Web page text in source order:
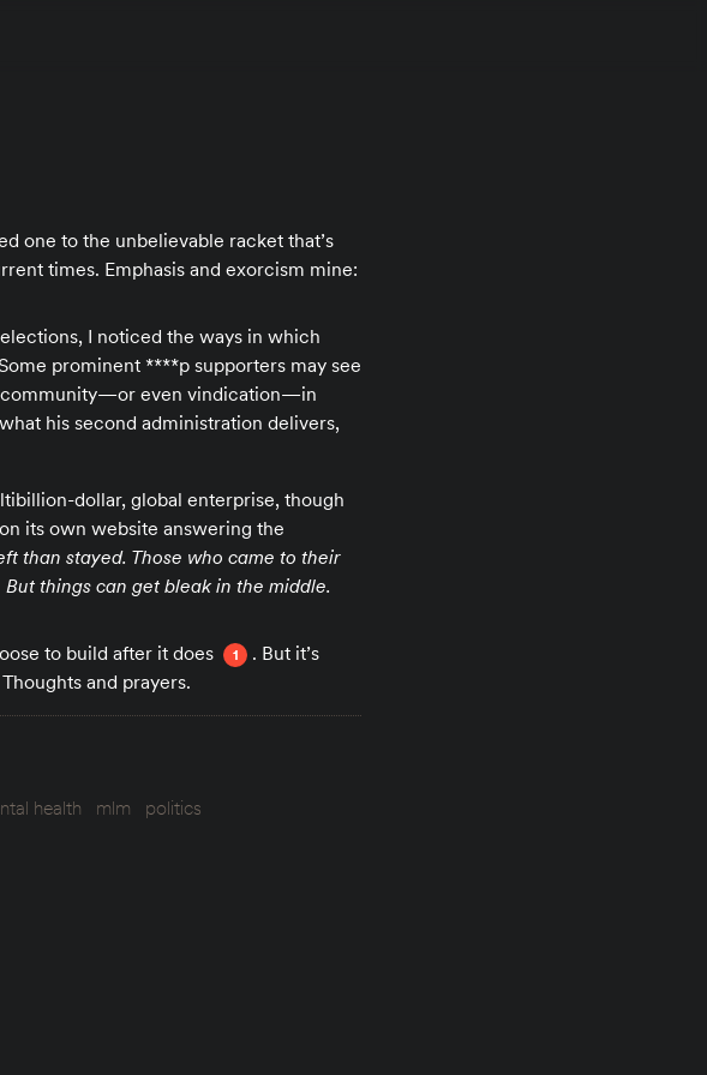
one to the unbelievable racket that’s
times. Emphasis and exorcism mine:
I noticed the ways in which
prominent ****p supporters may see
community—or even vindication—in
his second administration delivers,
dollar, global enterprise, though
its own website answering the
than stayed. Those who came to their
things can get bleak in the middle.
to build after it does 1
. But it’s
and prayers.
health mlm
politics